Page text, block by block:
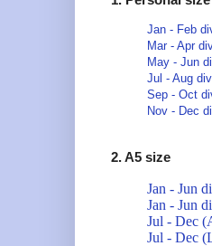
Jan - Feb
Mar - Apr
May - Jun
Jul - Aug
Sep - Oct
Nov - Dec
2. A5 size
Jan - Jun
Jan - Jun
Jul - Dec
Jul - Dec